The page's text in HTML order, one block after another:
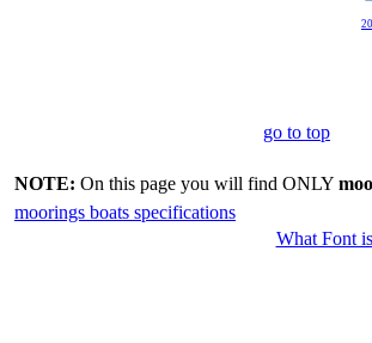
go to top
NOTE: On this page you will find ONLY
moorings boats specifications
What Font is